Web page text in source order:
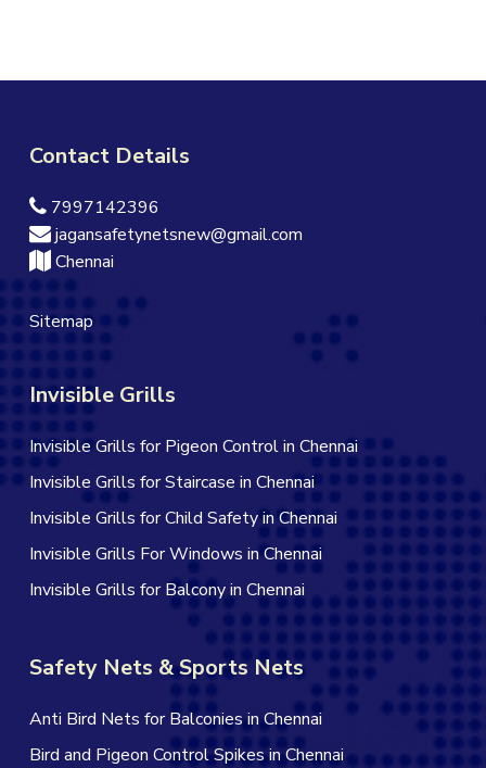
Contact Details
7997142396
jagansafetynetsnew@gmail.com
Chennai
Sitemap
Invisible Grills
Invisible Grills for Pigeon Control in Chennai
Invisible Grills for Staircase in Chennai
Invisible Grills for Child Safety in Chennai
Invisible Grills For Windows in Chennai
Invisible Grills for Balcony in Chennai
Safety Nets & Sports Nets
Anti Bird Nets for Balconies in Chennai
Bird and Pigeon Control Spikes in Chennai